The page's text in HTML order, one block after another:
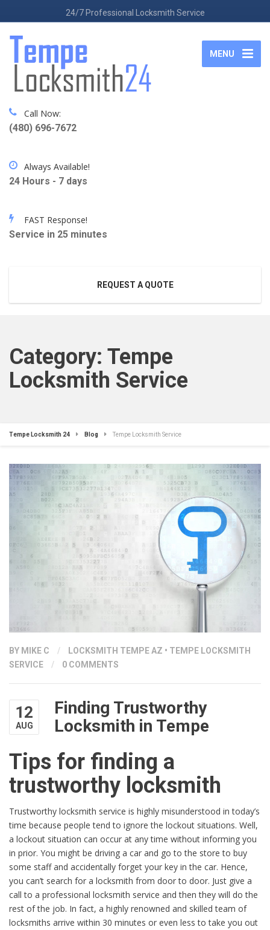
24/7 Professional Locksmith Service
MENU
Call Now:
(480) 696-7672
Always Available!
24 Hours - 7 days
FAST Response!
Service in 25 minutes
REQUEST A QUOTE
Category: Tempe
Locksmith Service
Tempe Locksmith 24 Blog Tempe Locksmith Service
BY MIKE C / LOCKSMITH TEMPE AZ • TEMPE LOCKSMITH
SERVICE
/ 0 COMMENTS
12
AUG
Finding Trustworthy
Locksmith in Tempe
Tips for finding a
trustworthy locksmith
Trustworthy locksmith service is highly misunderstood in today’s
time because people tend to ignore the lockout situations. Well,
a lockout situation can occur at any time without informing you
in prior. You might be driving a car and go to the store to buy
some staff and accidentally forget your key in the car. Hence,
you can’t search for a locksmith from door to door. Just give a
call to a professional locksmith service and then they will do the
rest of the job. In fact, a highly renowned and skilled team of
locksmiths arrive within 30 minutes or even less to take you out